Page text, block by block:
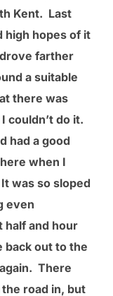
Kent. Last
high hopes of it
farther
a suitable
there was
couldn’t do it.
had a good
when I
was so sloped
even
half and hour
back out to the
There
road in, but